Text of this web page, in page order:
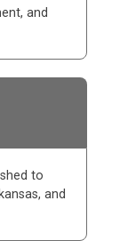
and
to
and